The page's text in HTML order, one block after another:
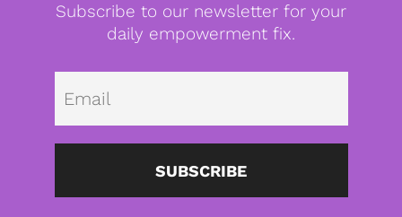
Subscribe to our newsletter for your
daily empowerment fix.
SUBSCRIBE